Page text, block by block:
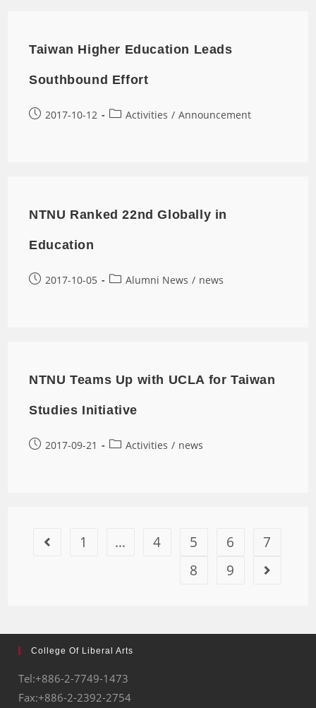
Taiwan Higher Education Leads
Southbound Effort
2017-10-12 Activities / Announcement
NTNU Ranked 22nd Globally in
Education
2017-10-05 Alumni News / news
NTNU Teams Up with UCLA for Taiwan
Studies Initiative
2017-09-21 Activities / news
1 … 4 5 6
7
8
9
College Of Liberal Arts
Tel:+886-2-7749-1473
Fax:+886-2-2392-2754